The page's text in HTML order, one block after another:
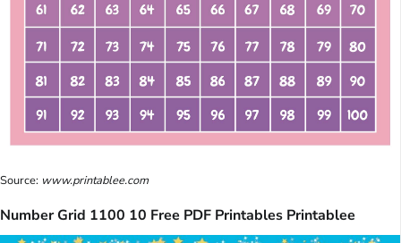
Source: www.printablee.com
Number Grid 1100 10 Free PDF Printables Printablee